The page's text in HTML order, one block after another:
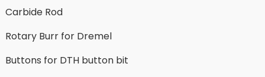
Carbide Rod
Rotary Burr for Dremel
Buttons for DTH button bit